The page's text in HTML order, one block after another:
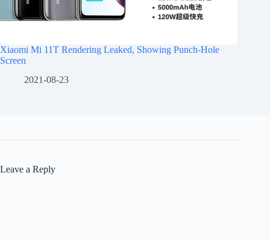
Xiaomi Mi 11T Rendering Leaked, Showing Punch-Hole
Screen
2021-08-23
Leave a Reply